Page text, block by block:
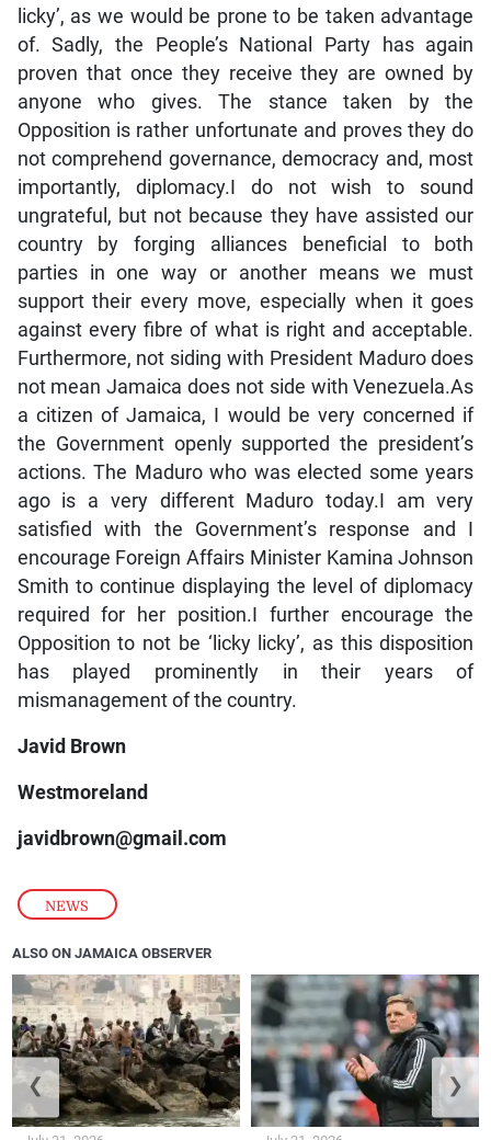
NEWS
licky’, as we would be prone to be taken advantage
of. Sadly, the People’s National Party has again
proven that once they receive they are owned by
anyone who gives. The stance taken by the
Opposition is rather unfortunate and proves they do
not comprehend governance, democracy and, most
importantly, diplomacy.I do not wish to sound
ungrateful, but not because they have assisted our
country by forging alliances beneficial to both
parties in one way or another means we must
support their every move, especially when it goes
against every fibre of what is right and acceptable.
Furthermore, not siding with President Maduro does
not mean Jamaica does not side with Venezuela.As
a citizen of Jamaica, I would be very concerned if
the Government openly supported the president’s
actions. The Maduro who was elected some years
ago is a very different Maduro today.I am very
satisfied with the Government’s response and I
encourage Foreign Affairs Minister Kamina Johnson
Smith to continue displaying the level of diplomacy
required for her position.I further encourage the
Opposition to not be ‘licky licky’, as this disposition
has played prominently in their years of
mismanagement of the country.
Javid Brown
Westmoreland
javidbrown@gmail.com
ALSO ON JAMAICA OBSERVER
❮ ❯